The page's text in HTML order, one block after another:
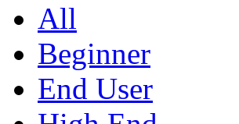
All
Beginner
End User